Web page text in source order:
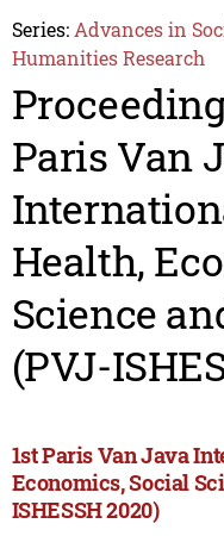
Series: Advances in
Humanities Research
Paris Van
Health,
Science
(PVJ-
1st Paris Van Java
Economics, Social
ISHESSH 2020)